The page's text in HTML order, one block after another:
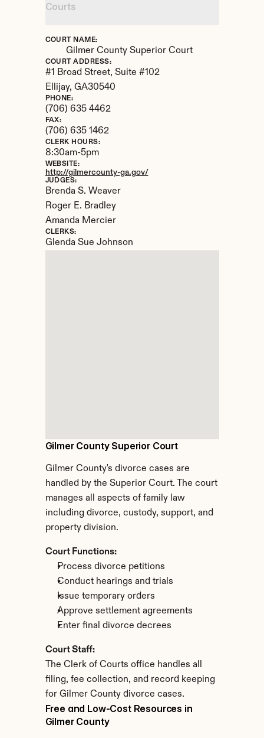
Gilmer County Superior Court
Gilmer County's divorce cases are
handled by the Superior Court. The court
manages all aspects of family law
including divorce, custody, support, and
property division.
Court Functions:
Process divorce petitions
Conduct hearings and trials
Issue temporary orders
Approve settlement agreements
Enter final divorce decrees
Court Staff:
The Clerk of Courts office handles all
filing, fee collection, and record keeping
for Gilmer County divorce cases.
Courts
COURT NAME:
Gilmer County Superior Court
COURT ADDRESS:
#1 Broad Street, Suite #102
Ellijay, GA30540
PHONE:
(706) 635 4462
FAX:
(706) 635 1462
CLERK HOURS:
8:30am-5pm
WEBSITE:
http://gilmercounty-ga.gov/
JUDGES:
Brenda S. Weaver
Roger E. Bradley
Amanda Mercier
CLERKS:
Glenda Sue Johnson
Free and Low-Cost Resources in
Gilmer County